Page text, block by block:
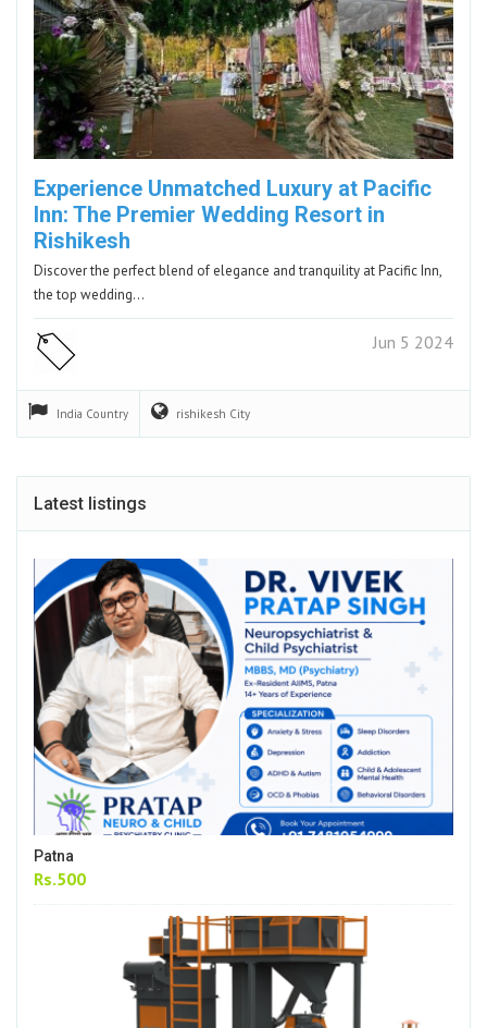
Experience Unmatched Luxury at Pacific
Inn: The Premier Wedding Resort in
Rishikesh
Discover the perfect blend of elegance and tranquility at Pacific Inn,
the top wedding…
Jun 5 2024
India Country rishikesh City
Latest listings
Patna
Rs.500